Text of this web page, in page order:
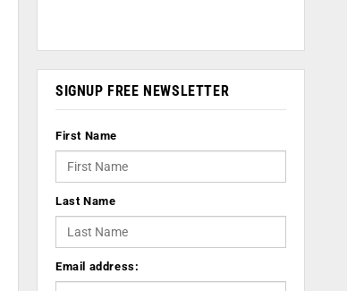
SIGNUP FREE NEWSLETTER
First Name
Last Name
Email address: